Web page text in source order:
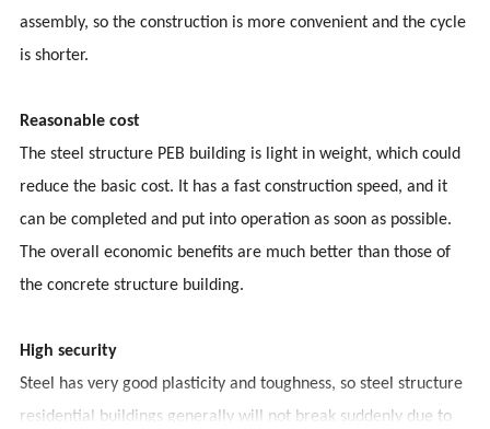
assembly, so the construction is more convenient and the cycle
is shorter.
Reasonable cost
The steel structure PEB building is light in weight, which could
reduce the basic cost. It has a fast construction speed, and it
can be completed and put into operation as soon as possible.
The overall economic benefits are much better than those of
the concrete structure building.
High security
Steel has very good plasticity and toughness, so steel structure
residential buildings generally will not break suddenly due to